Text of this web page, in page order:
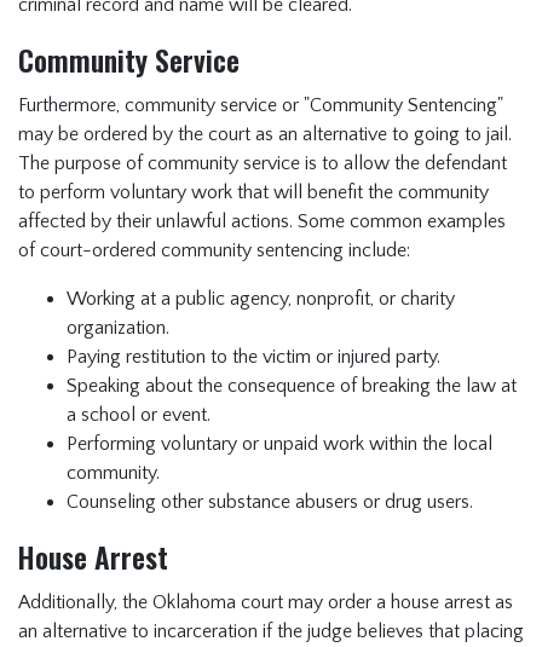
criminal record and name will be cleared.
Community Service
Furthermore, community service or "Community Sentencing"
may be ordered by the court as an alternative to going to jail.
The purpose of community service is to allow the defendant
to perform voluntary work that will benefit the community
affected by their unlawful actions. Some common examples
of court-ordered community sentencing include:
Working at a public agency, nonprofit, or charity
organization.
Paying restitution to the victim or injured party.
Speaking about the consequence of breaking the law at
a school or event.
Performing voluntary or unpaid work within the local
community.
Counseling other substance abusers or drug users.
House Arrest
Additionally, the Oklahoma court may order a house arrest as
an alternative to incarceration if the judge believes that placing